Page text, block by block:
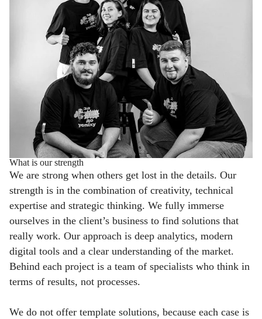
What is our strength
We are strong when others get lost in the details. Our
strength is in the combination of creativity, technical
expertise and strategic thinking. We fully immerse
ourselves in the client’s business to find solutions that
really work. Our approach is deep analytics, modern
digital tools and a clear understanding of the market.
Behind each project is a team of specialists who think in
terms of results, not processes.
We do not offer template solutions, because each case is